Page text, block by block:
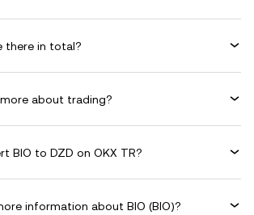
there in total?
about trading?
BIO to DZD on OKX TR?
information about BIO (BIO)?